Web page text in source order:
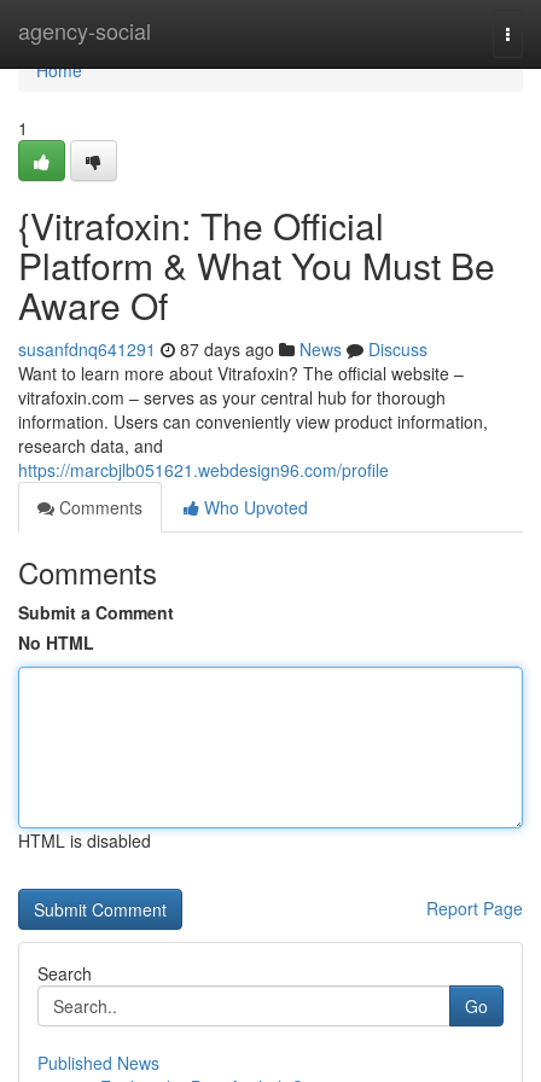
agency-social
Home
Home
1
{Vitrafoxin: The Official
Platform & What You Must Be
Aware Of
susanfdnq641291 87 days ago News
Discuss
Want to learn more about Vitrafoxin? The official website –
vitrafoxin.com – serves as your central hub for thorough
information. Users can conveniently view product information,
research data, and
https://marcbjlb051621.webdesign96.com/profile
Comments
Who Upvoted
Comments
Submit a Comment
No HTML
HTML is disabled
Report Page
Search
Go
Published News